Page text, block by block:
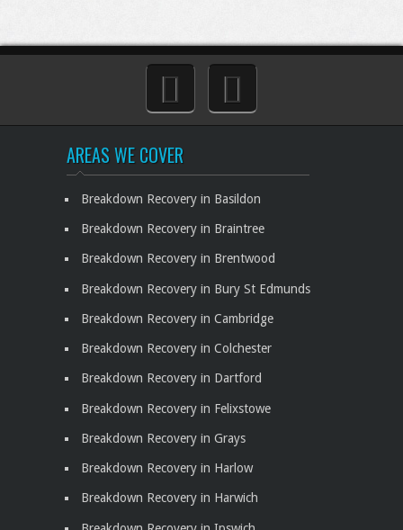
AREAS WE COVER
Breakdown Recovery in Basildon
Breakdown Recovery in Braintree
Breakdown Recovery in Brentwood
Breakdown Recovery in Bury St Edmunds
Breakdown Recovery in Cambridge
Breakdown Recovery in Colchester
Breakdown Recovery in Dartford
Breakdown Recovery in Felixstowe
Breakdown Recovery in Grays
Breakdown Recovery in Harlow
Breakdown Recovery in Harwich